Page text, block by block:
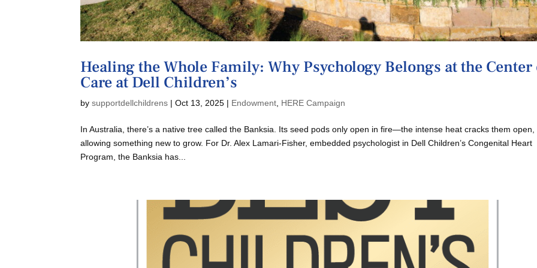
Healing the Whole Family: Why Psychology Belongs at the Center
Care at Dell Children’s
bysupportdellchildrens |Oct 13, 2025 | Endowment HERE Campaign
In Australia, there’s a native tree called the Banksia. Its seed pods only open in fire—the intense heat cracks them open,
allowing something new to grow. For Dr. Alex Lamari-Fisher, embedded psychologist in Dell Children’s Congenital Heart
Program, the Banksia has...